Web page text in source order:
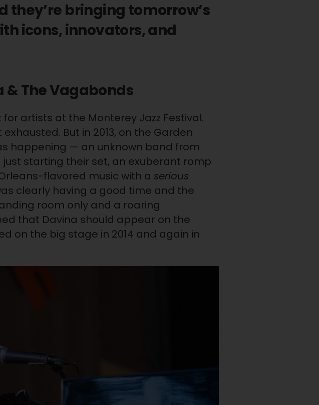
they’re bringing tomorrow’s
icons, innovators, and
& The Vagabonds
artists at the Monterey Jazz Festival.
But in 2013, on the Garden
happening — an unknown band from
starting their set, an exuberant romp
flavored music with a serious
clearly having a good time and the
room only and a roaring
that Davina should appear on the
on the big stage in 2014 and again in